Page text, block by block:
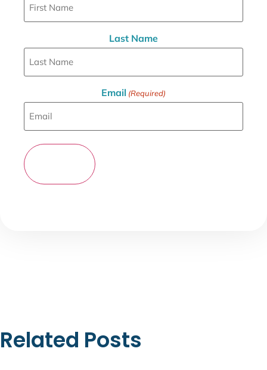
Last Name
Email (Required)
Related Posts